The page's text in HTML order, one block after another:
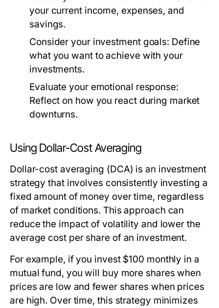
your current income, expenses, and
savings.
Consider your investment goals: Define
what you want to achieve with your
investments.
Evaluate your emotional response:
Reflect on how you react during market
downturns.
Using Dollar-Cost Averaging
Dollar-cost averaging (DCA) is an investment
strategy that involves consistently investing a
fixed amount of money over time, regardless
of market conditions. This approach can
reduce the impact of volatility and lower the
average cost per share of an investment.
For example, if you invest $100 monthly in a
mutual fund, you will buy more shares when
prices are low and fewer shares when prices
are high. Over time, this strategy minimizes